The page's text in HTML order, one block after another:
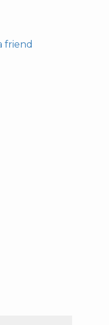
friend